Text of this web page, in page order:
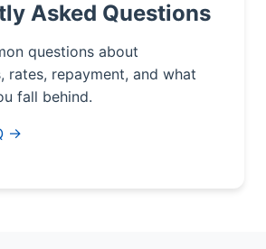
Asked Questions
questions about
rates, repayment, and what
fall behind.
→